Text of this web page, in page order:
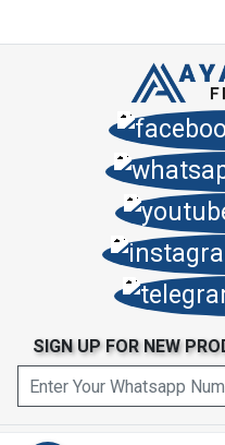
SIGN UP FOR NEW